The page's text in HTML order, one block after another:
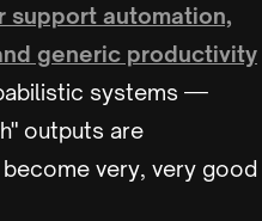
support automation,
generic productivity
systems —
outputs are
very, very good